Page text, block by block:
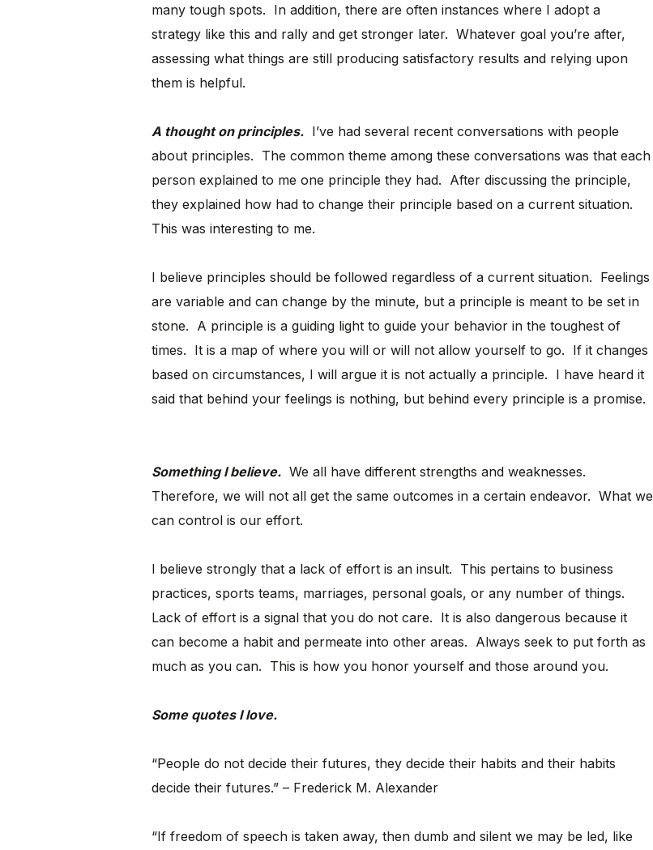
many tough spots. In addition, there are often instances where I adopt a
strategy like this and rally and get stronger later. Whatever goal you’re after,
assessing what things are still producing satisfactory results and relying upon
them is helpful.
A thought on principles. I’ve had several recent conversations with people
about principles. The common theme among these conversations was that each
person explained to me one principle they had. After discussing the principle,
they explained how had to change their principle based on a current situation.
This was interesting to me.
I believe principles should be followed regardless of a current situation. Feelings
are variable and can change by the minute, but a principle is meant to be set in
stone. A principle is a guiding light to guide your behavior in the toughest of
times. It is a map of where you will or will not allow yourself to go. If it changes
based on circumstances, I will argue it is not actually a principle. I have heard it
said that behind your feelings is nothing, but behind every principle is a promise.
Something I believe. We all have different strengths and weaknesses.
Therefore, we will not all get the same outcomes in a certain endeavor. What we
can control is our effort.
I believe strongly that a lack of effort is an insult. This pertains to business
practices, sports teams, marriages, personal goals, or any number of things.
Lack of effort is a signal that you do not care. It is also dangerous because it
can become a habit and permeate into other areas. Always seek to put forth as
much as you can. This is how you honor yourself and those around you.
Some quotes I love.
“People do not decide their futures, they decide their habits and their habits
decide their futures.” – Frederick M. Alexander
“If freedom of speech is taken away, then dumb and silent we may be led, like